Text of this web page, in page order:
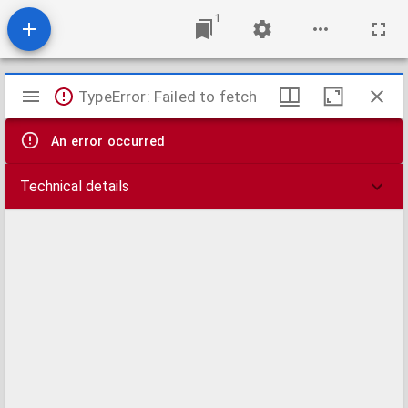
1
Mirador
viewer
TypeError: Failed to fetch
An error occurred
Technical details